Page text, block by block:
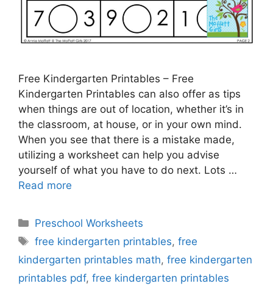
Free Kindergarten Printables – Free
Kindergarten Printables can also offer as tips
when things are out of location, whether it’s in
the classroom, at house, or in your own mind.
When you see that there is a mistake made,
utilizing a worksheet can help you advise
yourself of what you have to do next. Lots …
Read more
Categories
Preschool Worksheets
Tags
free kindergarten printables,free
kindergarten printables math, free kindergarten
printables pdf, free kindergarten printables